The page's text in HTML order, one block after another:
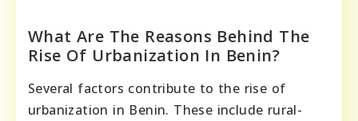
What Are The Reasons Behind The
Rise Of Urbanization In Benin?
Several factors contribute to the rise of
urbanization in Benin. These include rural-